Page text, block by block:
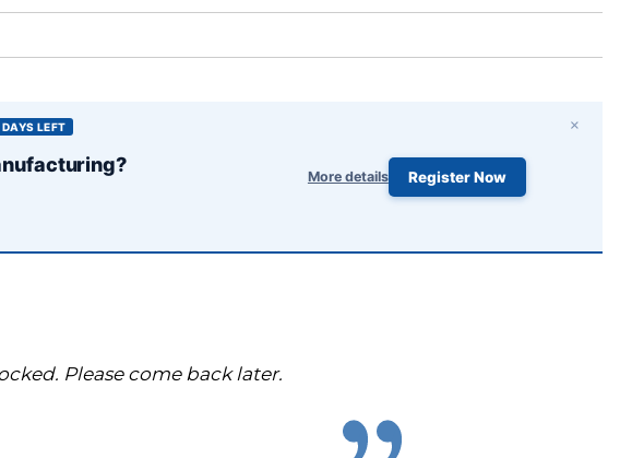
×
LEFT
More details Register Now
Please come back later.